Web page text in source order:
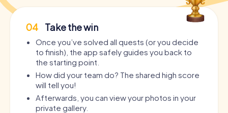
04 Take the win
Once you’ve solved all quests (or you decide
to finish), the app safely guides you back to
the starting point.
How did your team do? The shared high score
will tell you!
Afterwards, you can view your photos in your
private gallery.